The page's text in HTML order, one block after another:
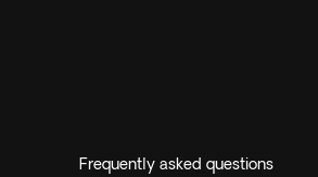
Frequently asked questions